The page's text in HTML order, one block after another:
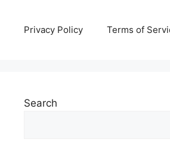
Privacy Policy Terms of
Search